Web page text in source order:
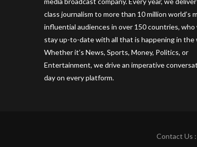
class journalism to more than 10 million world’s
influential audiences in over 150 countries,
stay up-to-date with all that is happening in the
Whether it’s News, Sports, Money, Politics, or
Entertainment, we drive an imperative
day on every platform.
Contact Us :